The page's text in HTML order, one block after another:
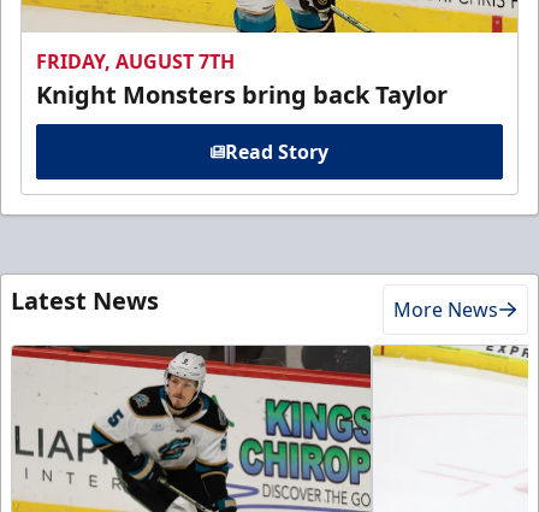
FRIDAY, AUGUST 7TH
Knight Monsters bring back Taylor
Read Story
Latest News More News